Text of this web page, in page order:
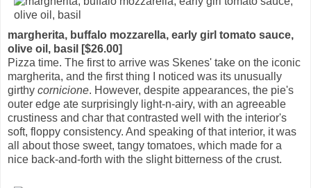
margherita, buffalo mozzarella, early girl tomato sauce,
olive oil, basil [$26.00]
Pizza time. The first to arrive was Skenes' take on the iconic
margherita, and the first thing I noticed was its unusually
girthy cornicione. However, despite appearances, the pie's
outer edge ate surprisingly light-n-airy, with an agreeable
crustiness and char that contrasted well with the interior's
soft, floppy consistency. And speaking of that interior, it was
all about those sweet, tangy tomatoes, which made for a
nice back-and-forth with the slight bitterness of the crust.